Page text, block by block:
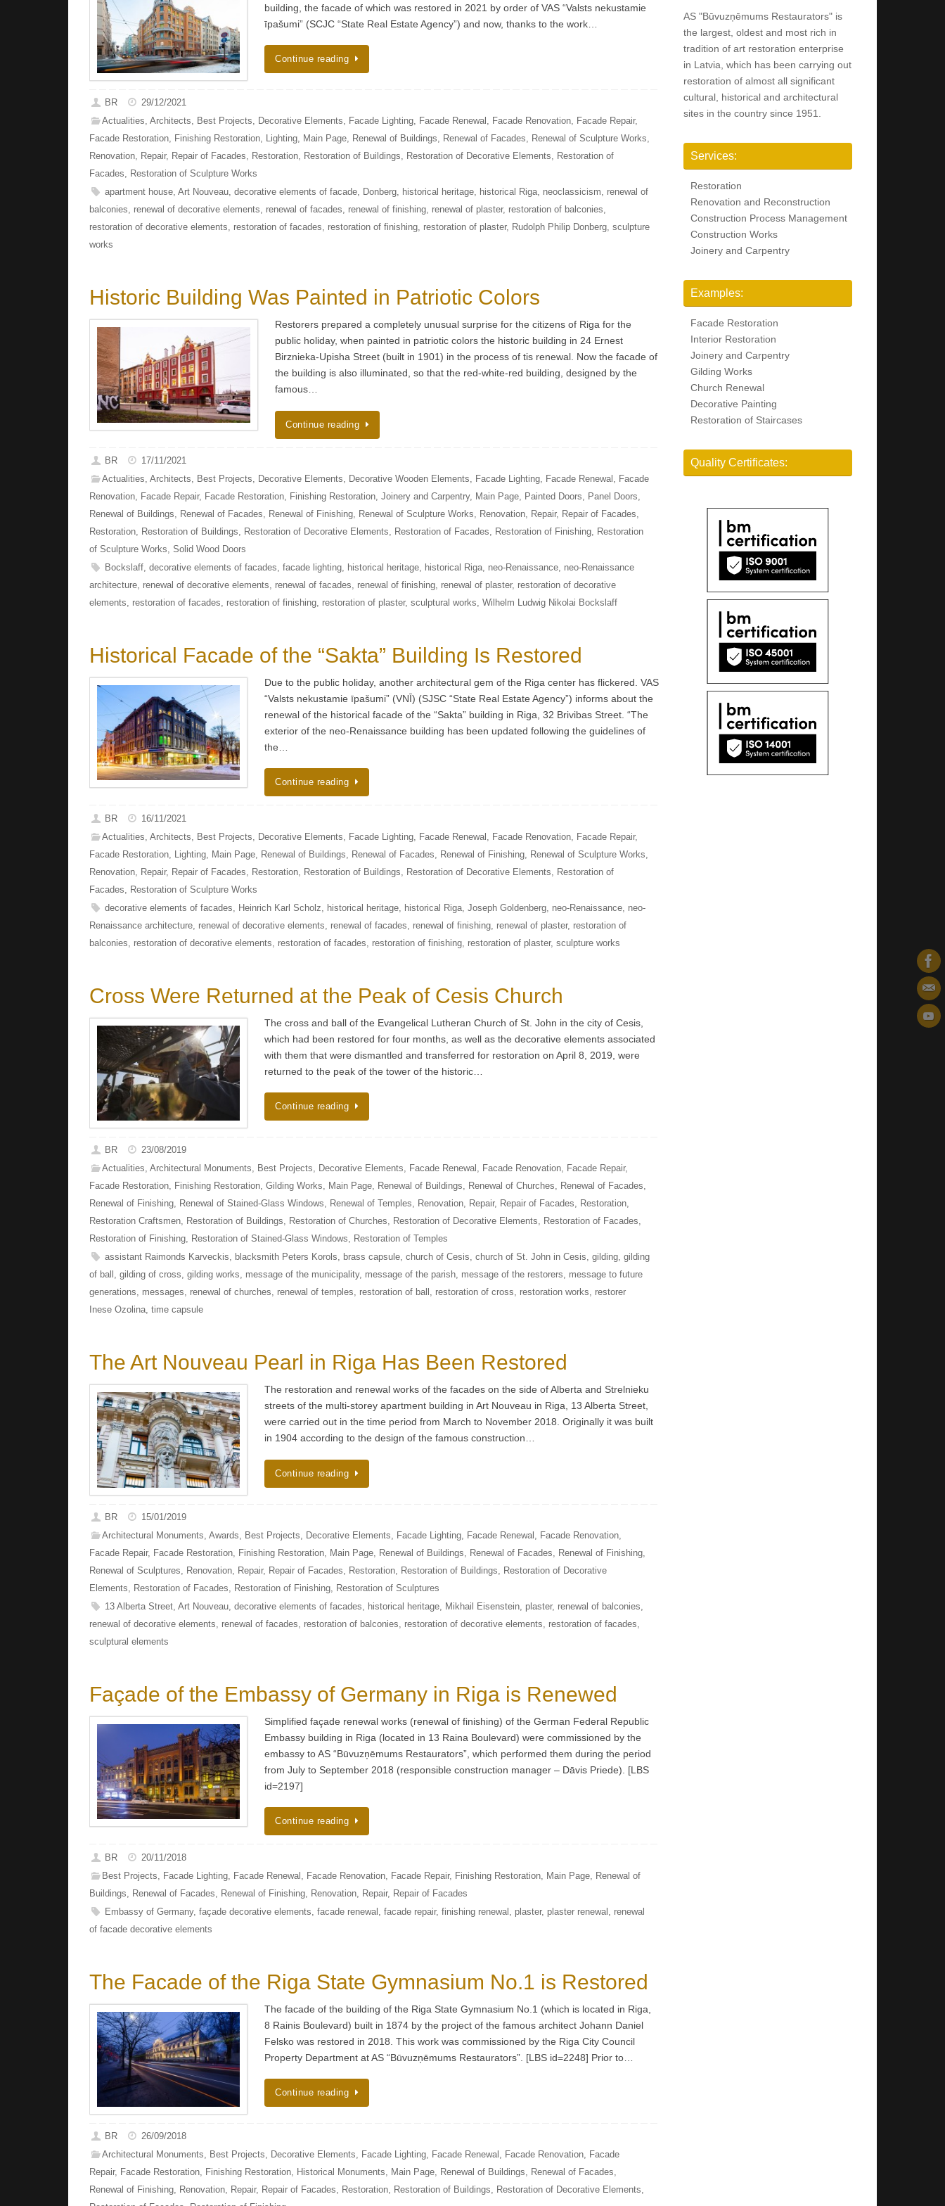
building, the facade of which was restored in 2021 by order of VAS “Valsts nekustamie
īpašumi” (SCJC “State Real Estate Agency”) and now, thanks to the work…
Continue reading
BR
29/12/2021
Actualities,Architects, Best Projects, Decorative Elements, Facade Lighting, Facade Renewal , Facade Renovation, Facade Repair,
Facade Restoration, Finishing Restoration, Lighting, Main Page, Renewal of Buildings, Renewal of Facades, Renewal of Sculpture Works,
Renovation, Repair, Repair of Facades, Restoration, Restoration of Buildings, Restoration of Decorative Elements, Restoration of
Facades, Restoration of Sculpture Works
apartment house,Art Nouveau,decorative elements of facade, Donberg, historical heritage, historical Riga, neoclassicism, renewal of
balconies, renewal of decorative elements, renewal of facades, renewal of finishing, renewal of plaster, restoration of balconies,
restoration of decorative elements, restoration of facades, restoration of finishing, restoration of plaster, Rudolph Philip Donberg, sculpture
works
Historic Building Was Painted in Patriotic Colors
Restorers prepared a completely unusual surprise for the citizens of Riga for the
public holiday, when painted in patriotic colors the historic building in 24 Ernest
Birznieka-Upisha Street (built in 1901) in the process of tis renewal. Now the facade of
the building is also illuminated, so that the red-white-red building, designed by the
famous…
Continue reading
BR
17/11/2021
Actualities,Architects, Best Projects, Decorative Elements, Decorative Wooden Elements, Facade Lighting, Facade Renewal , Facade
Renovation, Facade Repair, Facade Restoration, Finishing Restoration, Joinery and Carpentry, Main Page, Painted Doors, Panel Doors,
Renewal of Buildings, Renewal of Facades, Renewal of Finishing, Renewal of Sculpture Works, Renovation, Repair, Repair of Facades,
Restoration, Restoration of Buildings, Restoration of Decorative Elements, Restoration of Facades, Restoration of Finishing, Restoration
of Sculpture Works, Solid Wood Doors
Bockslaff,decorative elements of facades,facade lighting, historical heritage, historical Riga, neo-Renaissance, neo-Renaissance
architecture, renewal of decorative elements, renewal of facades, renewal of finishing, renewal of plaster, restoration of decorative
elements, restoration of facades, restoration of finishing, restoration of plaster, sculptural works, Wilhelm Ludwig Nikolai Bockslaff
Historical Facade of the “Sakta” Building Is Restored
Due to the public holiday, another architectural gem of the Riga center has flickered. VAS
“Valsts nekustamie īpašumi” (VNĪ) (SJSC “State Real Estate Agency”) informs about the
renewal of the historical facade of the “Sakta” building in Riga, 32 Brivibas Street. “The
exterior of the neo-Renaissance building has been updated following the guidelines of
the…
Continue reading
BR
16/11/2021
Actualities ,Architects Best Projects Decorative Elements Facade Lighting Facade Renewal Facade Renovation Facade Repair,
Facade Restoration
Lighting Main Page Renewal of Buildings Renewal of Facades Renewal of Finishing Renewal of Sculpture Works
Renovation
Repair, Repair of Facades Restoration Restoration of Buildings Restoration of Decorative Elements
Restoration of
Facades
Restoration of Sculpture Works
decorative elements of facades
Heinrich Karl Scholz historical heritage historical Riga ,Joseph Goldenberg neo-Renaissance
neo-
Renaissance architecture
renewal of decorative elements renewal of facades renewal of finishing renewal of plaster, restoration of
balconies
restoration of decorative elements restoration of facades restoration of finishing restoration of plaster, sculpture works
Cross Were Returned at the Peak of Cesis Church
The cross and ball of the Evangelical Lutheran Church of St. John in the city of Cesis,
which had been restored for four months, as well as the decorative elements associated
with them that were dismantled and transferred for restoration on April 8, 2019, were
returned to the peak of the tower of the historic…
Continue reading
BR
23/08/2019
Actualities,Architectural Monuments, Best Projects, Decorative Elements, Facade Renewal , Facade Renovation, Facade Repair,
Facade Restoration, Finishing Restoration, Gilding Works, Main Page, Renewal of Buildings, Renewal of Churches, Renewal of Facades,
Renewal of Finishing, Renewal of Stained-Glass Windows, Renewal of Temples, Renovation, Repair, Repair of Facades, Restoration,
Restoration Craftsmen, Restoration of Buildings, Restoration of Churches, Restoration of Decorative Elements, Restoration of Facades,
Restoration of Finishing, Restoration of Stained-Glass Windows, Restoration of Temples
assistant Raimonds Karveckis, blacksmith Peters Korols, brass capsule,church of Cesis,church of St. John in Cesis,gilding,gilding
of ball , gilding of cross, gilding works, message of the municipality, message of the parish, message of the restorers, message to future
generations, messages, renewal of churches, renewal of temples, restoration of ball , restoration of cross, restoration works, restorer
Inese Ozolina, time capsule
The Art Nouveau Pearl in Riga Has Been Restored
The restoration and renewal works of the facades on the side of Alberta and Strelnieku
streets of the multi-storey apartment building in Art Nouveau in Riga, 13 Alberta Street,
were carried out in the time period from March to November 2018. Originally it was built
in 1904 according to the design of the famous construction…
Continue reading
BR
15/01/2019
Architectural Monuments,Awards, Best Projects, Decorative Elements, Facade Lighting, Facade Renewal , Facade Renovation,
Facade Repair, Facade Restoration, Finishing Restoration, Main Page, Renewal of Buildings, Renewal of Facades, Renewal of Finishing,
Renewal of Sculptures, Renovation, Repair, Repair of Facades, Restoration, Restoration of Buildings, Restoration of Decorative
Elements, Restoration of Facades, Restoration of Finishing, Restoration of Sculptures
13 Alberta Street,Art Nouveau,decorative elements of facades, historical heritage, Mikhail Eisenstein, plaster, renewal of balconies,
renewal of decorative elements, renewal of facades, restoration of balconies, restoration of decorative elements, restoration of facades,
sculptural elements
Façade of the Embassy of Germany in Riga is Renewed
Simplified façade renewal works (renewal of finishing) of the German Federal Republic
Embassy building in Riga (located in 13 Raina Boulevard) were commissioned by the
embassy to AS “Būvuzņēmums Restaurators”, which performed them during the period
from July to September 2018 (responsible construction manager – Dāvis Priede). [LBS
id=2197]
Continue reading
BR
20/11/2018
Best Projects
Facade Lighting Facade Renewal Facade Renovation Facade Repair, Finishing Restoration Main Page
Renewal of
Buildings
Renewal of Facades Renewal of Finishing Renovation Repair,
Repair of Facades
Embassy of Germany,façade decorative elements ,facade renewal ,facade repair,finishing renewal plaster, plaster renewal
renewal
of facade decorative elements
The Facade of the Riga State Gymnasium No.1 is Restored
The facade of the building of the Riga State Gymnasium No.1 (which is located in Riga,
8 Rainis Boulevard) built in 1874 by the project of the famous architect Johann Daniel
Felsko was restored in 2018. This work was commissioned by the Riga City Council
Property Department at AS “Būvuzņēmums Restaurators”. [LBS id=2248] Prior to…
Continue reading
BR
26/09/2018
Architectural Monuments, Best Projects, Decorative Elements, Facade Lighting, Facade Renewal , Facade Renovation, Facade
Repair, Facade Restoration, Finishing Restoration, Historical Monuments, Main Page, Renewal of Buildings, Renewal of Facades,
Renewal of Finishing, Renovation, Repair, Repair of Facades, Restoration, Restoration of Buildings, Restoration of Decorative Elements,
AS "Būvuzņēmums Restaurators" is
the largest, oldest and most rich in
tradition of art restoration enterprise
in Latvia, which has been carrying out
restoration of almost all significant
cultural, historical and architectural
sites in the country since 1951.
Services:
Restoration
Renovation and Reconstruction
Construction Process Management
Construction Works
Joinery and Carpentry
Examples:
Facade Restoration
Interior Restoration
Joinery and Carpentry
Gilding Works
Church Renewal
Decorative Painting
Restoration of Staircases
Quality Certificates: